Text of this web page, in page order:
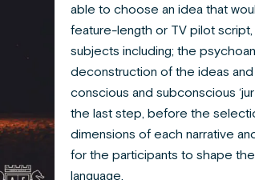
able to choose an idea that
feature-length or TV pilot
subjects including; the
deconstruction of the ideas
conscious and subconscious
the last step, before the
dimensions of each narrative
for the participants to shape
language.